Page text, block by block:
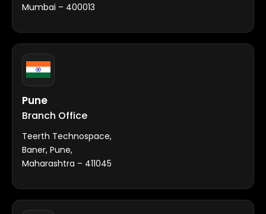
Mumbai – 400013
Pune
Branch Office
Teerth Technospace,
Baner, Pune,
Maharashtra – 411045